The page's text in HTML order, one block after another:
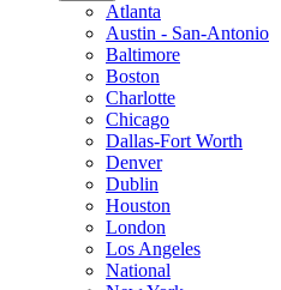
Atlanta
Austin - San-Antonio
Baltimore
Boston
Charlotte
Chicago
Dallas-Fort Worth
Denver
Dublin
Houston
London
Los Angeles
National